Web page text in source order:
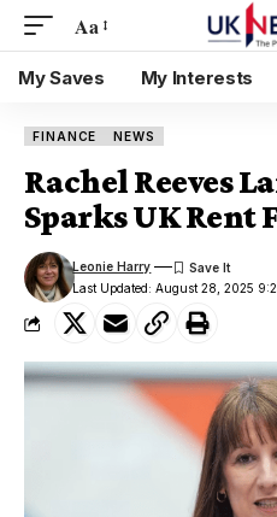
Aa
My Saves My Interests
FINANCE NEWS
Rachel Reeves
Sparks UK Rent
Last Updated: August 28, 2025
Leonie Harry